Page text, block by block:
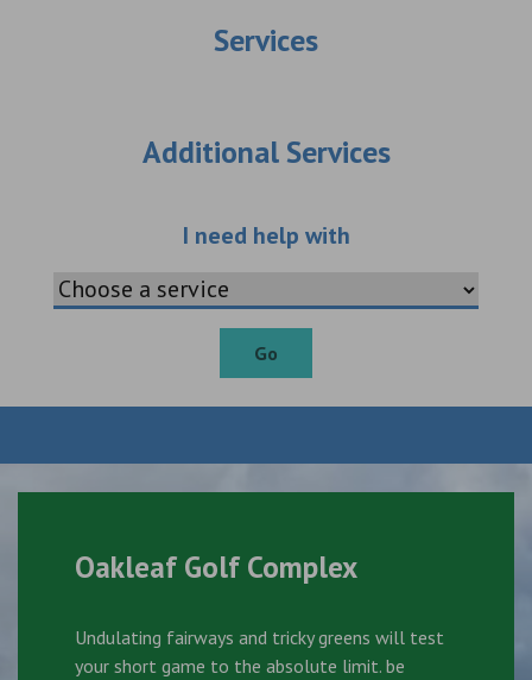
Services
Additional Services
I need help withChoose an
Go
Oakleaf Golf Complex
Undulating fairways and tricky greens will test
your short game to the absolute limit. be